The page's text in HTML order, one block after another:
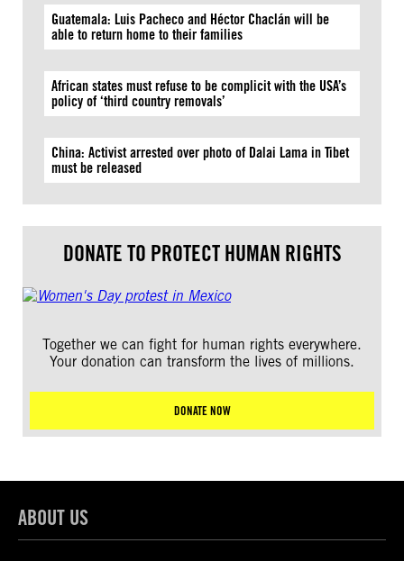
Guatemala: Luis Pacheco and Héctor Chaclán will be
able to return home to their families
African states must refuse to be complicit with the USA’s
policy of ‘third country removals’
China: Activist arrested over photo of Dalai Lama in Tibet
must be released
DONATE TO PROTECT HUMAN RIGHTS
Together we can fight for human rights everywhere.
Your donation can transform the lives of millions.
DONATE NOW
ABOUT US